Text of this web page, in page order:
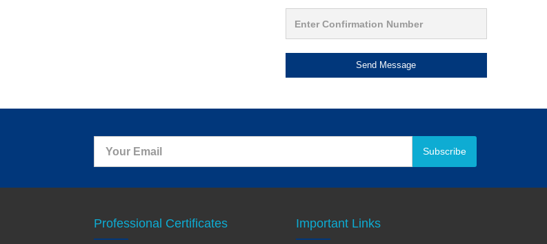
Send Message
Subscribe
Professional Certificates Important Links